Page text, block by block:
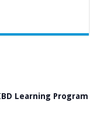
Learning Program